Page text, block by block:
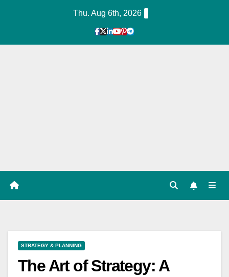
Thu. Aug 6th, 2026
STRATEGY & PLANNING
The Art of Strategy: A